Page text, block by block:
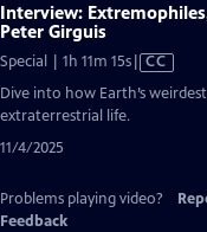
Interview:
Peter Girguis
Special | 1h 11m 15sVideo
has
CC
Dive into how Earth’s
extraterrestrial life.
11/4/2025
Problems playing video?
Feedback